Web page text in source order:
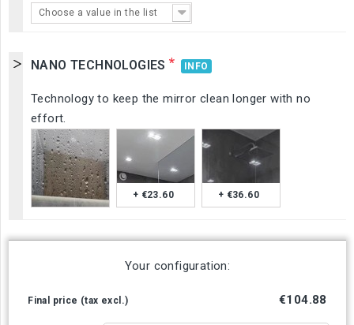
Choose a value in the list
NANO TECHNOLOGIES* INFO
Technology to keep the mirror clean longer with no
effort.
+ €23.60 + €36.60
Your configuration:
Final price (tax excl.) €104.88